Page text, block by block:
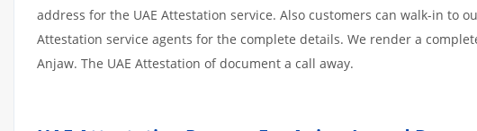
address for the UAE Attestation service. Also customers can walk-in to
Attestation service agents for the complete details. We render a
Anjaw. The UAE Attestation of document a call away.